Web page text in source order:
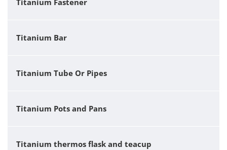
Titanium Fastener
Titanium Bar
Titanium Tube Or Pipes
Titanium Pots and Pans
Titanium thermos flask and teacup